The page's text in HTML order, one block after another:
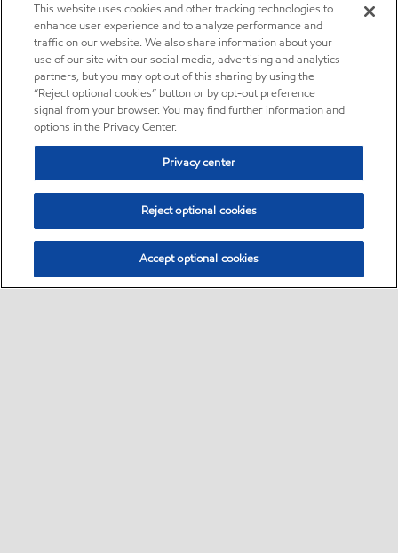
This website uses cookies and other tracking technologies to
enhance user experience and to analyze performance and
traffic on our website. We also share information about your
use of our site with our social media, advertising and analytics
partners, but you may opt out of this sharing by using the
“Reject optional cookies” button or by opt-out preference
signal from your browser. You may find further information and
options in the Privacy Center.
Privacy center
Reject optional cookies
Accept optional cookies